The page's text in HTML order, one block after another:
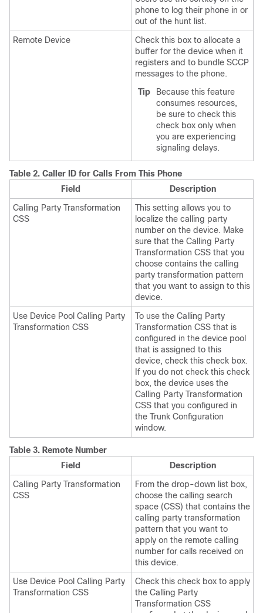
phone to log their phone in or
out of the hunt list.
Remote Device
Check this box to allocate a
buffer for the device when it
registers and to bundle SCCP
messages to the phone.
Tip
Because this feature
consumes resources,
be sure to check this
check box only when
you are experiencing
signaling delays.
Table 2. Caller ID for Calls From This Phone
Field
Description
Calling Party Transformation
CSS
This setting allows you to
localize the calling party
number on the device. Make
sure that the Calling Party
Transformation CSS that you
choose contains the calling
party transformation pattern
that you want to assign to this
device.
Use Device Pool Calling Party
Transformation CSS
To use the Calling Party
Transformation CSS that is
configured in the device pool
that is assigned to this
device, check this check box.
If you do not check this check
box, the device uses the
Calling Party Transformation
CSS that you configured in
the Trunk Configuration
window.
Table 3. Remote Number
Field
Description
Calling Party Transformation
CSS
From the drop-down list box,
choose the calling search
space (CSS) that contains the
calling party transformation
pattern that you want to
apply on the remote calling
number for calls received on
this device.
Use Device Pool Calling Party
Transformation CSS
Check this check box to apply
the Calling Party
Transformation CSS